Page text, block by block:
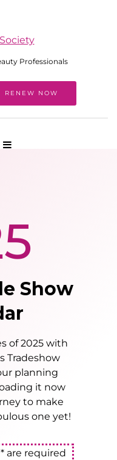
Professionals
RENEW NOW
Show
of 2025 with
Tradeshow
planning
it now
to make
one yet!
* are required